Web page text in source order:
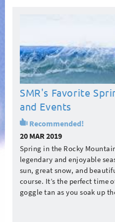
SMR's Favorite
and Events
Recommended!
20 MAR 2019
Spring in the Rocky
legendary and enjoyable
sun, great snow, and
course. It’s the perfect time
goggle tan as you soak up